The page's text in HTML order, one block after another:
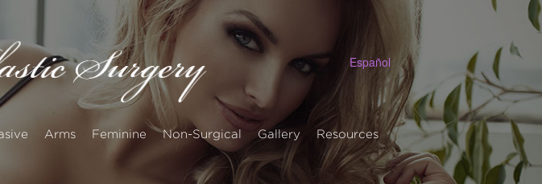
Español
Arms Feminine Non-Surgical Gallery Resources